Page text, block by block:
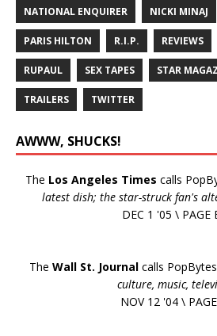
NATIONAL ENQUIRER NICKI MINAJ
PARIS HILTON R.I.P. REVIEWS
RUPAUL SEX TAPES STAR
TRAILERS TWITTER
AWWW, SHUCKS!
The Los Angeles Times calls
latest dish; the star-struck fan's
DEC 1 '05 \ PAGE
The Wall St. Journal calls PopBytes
culture, music,
NOV 12 '04 \